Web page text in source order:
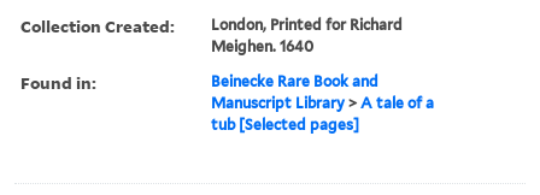
Collection Created:
London, Printed for Richard
Meighen. 1640
Found in:
Beinecke Rare Book and
Manuscript Library >A tale of a
tub [Selected pages]